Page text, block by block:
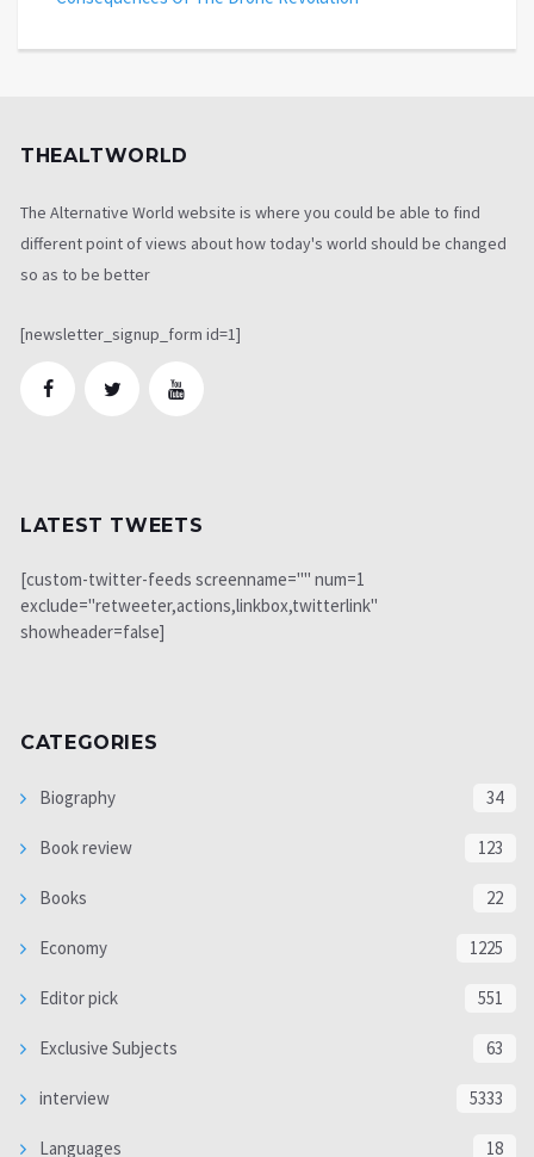
THEALTWORLD
The Alternative World website is where you could be able to find
different point of views about how today's world should be changed
so as to be better
[newsletter_signup_form id=1]
LATEST TWEETS
[custom-twitter-feeds screenname="" num=1
exclude="retweeter,actions,linkbox,twitterlink"
showheader=false]
CATEGORIES
Biography 34
Book review 123
Books 22
Economy 1225
Editor pick 551
Exclusive Subjects 63
interview 5333
Languages 18